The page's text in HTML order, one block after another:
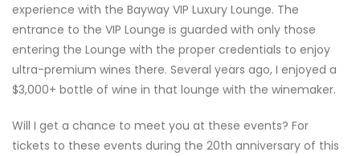
experience with the Bayway VIP Luxury Lounge. The
entrance to the VIP Lounge is guarded with only those
entering the Lounge with the proper credentials to enjoy
ultra-premium wines there. Several years ago, I enjoyed a
$3,000+ bottle of wine in that lounge with the winemaker.
Will I get a chance to meet you at these events? For
tickets to these events during the 20th anniversary of this